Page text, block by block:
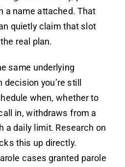
a name attached. That
quietly claim that slot
real plan.
same underlying
decision you’re still
when, whether to
in, withdraws from a
a daily limit. Research on
this up directly.
cases granted parole